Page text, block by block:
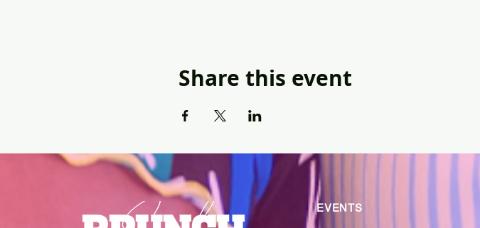
Share this event
EVENTS